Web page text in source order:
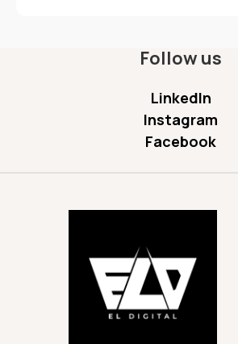
Follow us
LinkedIn
Instagram
Facebook